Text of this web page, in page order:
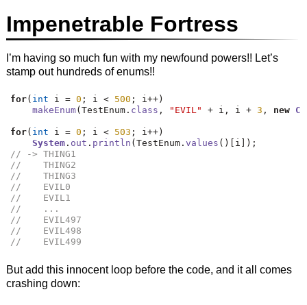
Impenetrable Fortress
I’m having so much fun with my newfound powers!! Let’s
stamp out hundreds of enums!!
for( int i = 0 ; i < 500 ; i++)
makeEnum(TestEnum . class , "EVIL" + i , i + 3 , new
for( int i = 0 ; i < 503 ; i++)
System . out . println (TestEnum .values ()[ i ]);
// -> THING1
//    THING2
//    THING3
//    EVIL0
//    EVIL1
//    ...
//    EVIL497
//    EVIL498
//    EVIL499
But add this innocent loop before the code, and it all comes
crashing down: